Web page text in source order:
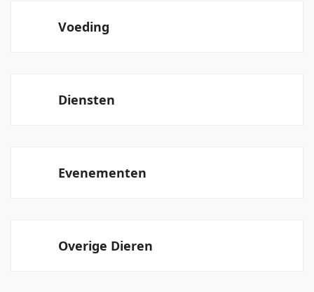
Voeding
Diensten
Evenementen
Overige Dieren